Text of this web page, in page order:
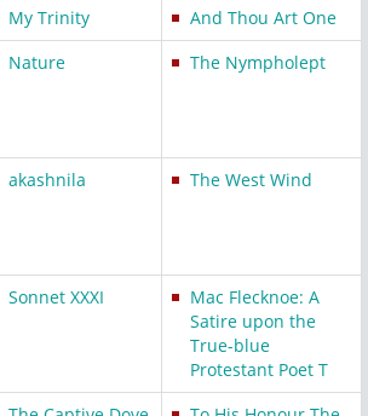
My Trinity
And Thou Art One
Nature The Nympholept
akashnila The West Wind
Sonnet XXXI
Mac Flecknoe: A
Satire upon the
True-blue
Protestant Poet T